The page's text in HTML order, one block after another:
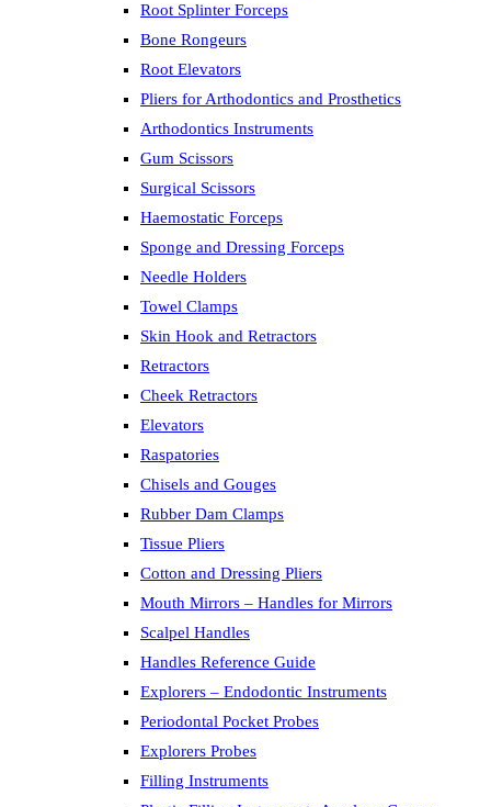
Root Splinter Forceps
Bone Rongeurs
Root Elevators
Pliers for Arthodontics and Prosthetics
Arthodontics Instruments
Gum Scissors
Surgical Scissors
Haemostatic Forceps
Sponge and Dressing Forceps
Needle Holders
Towel Clamps
Skin Hook and Retractors
Retractors
Cheek Retractors
Elevators
Raspatories
Chisels and Gouges
Rubber Dam Clamps
Tissue Pliers
Cotton and Dressing Pliers
Mouth Mirrors – Handles for Mirrors
Scalpel Handles
Handles Reference Guide
Explorers – Endodontic Instruments
Periodontal Pocket Probes
Explorers Probes
Filling Instruments